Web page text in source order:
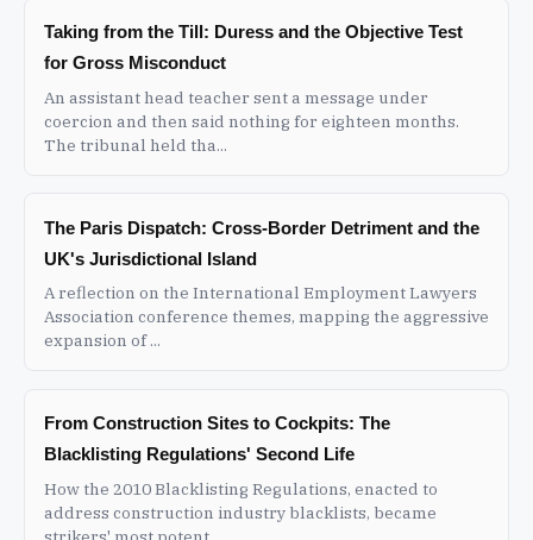
Taking from the Till: Duress and the Objective Test
for Gross Misconduct
An assistant head teacher sent a message under
coercion and then said nothing for eighteen months.
The tribunal held tha...
The Paris Dispatch: Cross-Border Detriment and the
UK's Jurisdictional Island
A reflection on the International Employment Lawyers
Association conference themes, mapping the aggressive
expansion of ...
From Construction Sites to Cockpits: The
Blacklisting Regulations' Second Life
How the 2010 Blacklisting Regulations, enacted to
address construction industry blacklists, became